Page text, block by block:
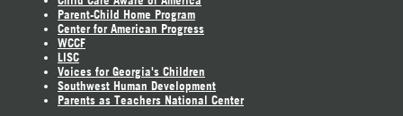
Parent-Child Home Program
Center for American Progress
WCCF
LISC
Voices for Georgia's Children
Southwest Human Development
Parents as Teachers National Center